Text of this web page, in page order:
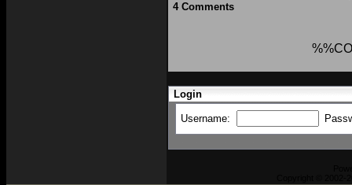
4 Comments
Login
Username: